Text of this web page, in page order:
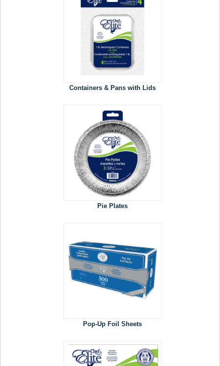
Containers & Pans with Lids
Pie Plates
Pop-Up Foil Sheets